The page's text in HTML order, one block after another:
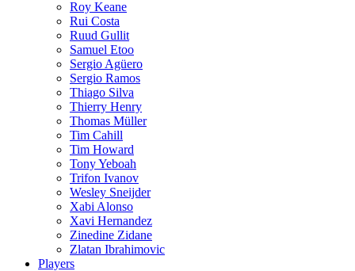
Roy Keane
Rui Costa
Ruud Gullit
Samuel Etoo
Sergio Agüero
Sergio Ramos
Thiago Silva
Thierry Henry
Thomas Müller
Tim Cahill
Tim Howard
Tony Yeboah
Trifon Ivanov
Wesley Sneijder
Xabi Alonso
Xavi Hernandez
Zinedine Zidane
Zlatan Ibrahimovic
Players